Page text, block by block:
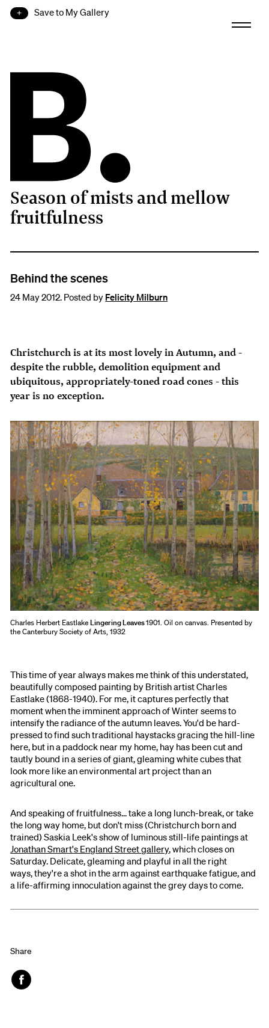
Save to My Gallery
B.
Season of mists and mellow
fruitfulness
Behind the scenes
24 May 2012. Posted by Felicity Milburn
Christchurch is at its most lovely in Autumn, and -
despite the rubble, demolition equipment and
ubiquitous, appropriately-toned road cones - this
year is no exception.
Charles Herbert EastlakeLingering Leaves1901. Oil on canvas. Presented by
the Canterbury Society of Arts, 1932
This time of year always makes me think of this understated,
beautifully composed painting by British artist Charles
Eastlake (1868-1940). For me, it captures perfectly that
moment when the imminent approach of Winter seems to
intensify the radiance of the autumn leaves. You'd be hard-
pressed to find such traditional haystacks gracing the hill-line
here, but in a paddock near my home, hay has been cut and
tautly bound in a series of giant, gleaming white cubes that
look more like an environmental art project than an
agricultural one.
And speaking of fruitfulness... take a long lunch-break, or take
the long way home, but don't miss (Christchurch born and
trained) Saskia Leek's show of luminous still-life paintings at
Jonathan Smart's England Street gallery, which closes on
Saturday. Delicate, gleaming and playful in all the right
ways, they're a shot in the arm against earthquake fatigue, and
a life-affirming innoculation against the grey days to come.
Share